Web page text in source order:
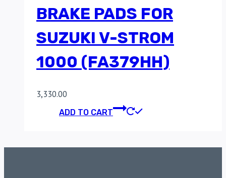
BRAKE PADS FOR
SUZUKI V-STROM
1000 (FA379HH)
3,330.00
ADD TO CART